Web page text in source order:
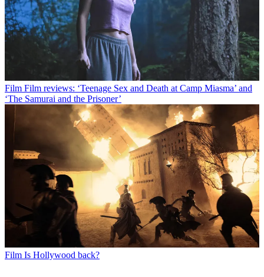
Film Film reviews: ‘Teenage Sex and Death at Camp Miasma’ and
‘The Samurai and the Prisoner’
Film Is Hollywood back?